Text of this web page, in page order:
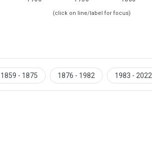
(click on line/label for focus)
1859 - 1875 1876 - 1982 1983 - 2022